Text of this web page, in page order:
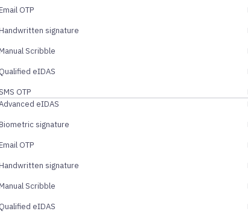
OTP
signature
Scribble
Qualified eIDAS
OTP
eIDAS
signature
OTP
signature
Scribble
Qualified eIDAS